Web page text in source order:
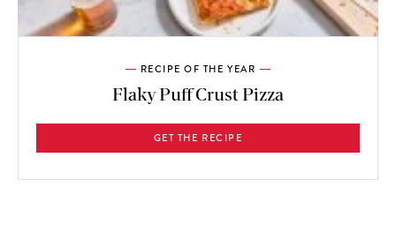
RECIPE OF THE YEAR
Flaky Puff Crust Pizza
GET THE RECIPE